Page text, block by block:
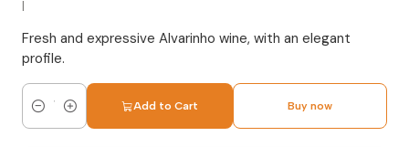
Fresh and expressive Alvarinho wine, with an elegant
profile.
Quantity
Add to Cart Buy now